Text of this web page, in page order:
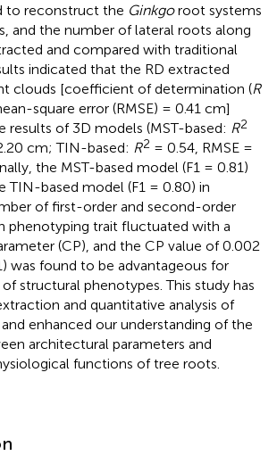
to reconstruct the Ginkgoroot systems
and the number of lateral roots along
and compared with traditional
indicated that the RD extracted
clouds [coefficient of determination (R
square error (RMSE) = 0.41 cm]
of 3D models (MST-based: R2
cm; TIN-based: R2 = 0.54, RMSE =
the MST-based model (F1 = 0.81)
TIN-based model (F1 = 0.80) in
of first-order and second-order
phenotyping trait fluctuated with a
(CP), and the CP value of 0.002
was found to be advantageous for
structural phenotypes. This study has
and quantitative analysis of
enhanced our understanding of the
architectural parameters and
functions of tree roots.